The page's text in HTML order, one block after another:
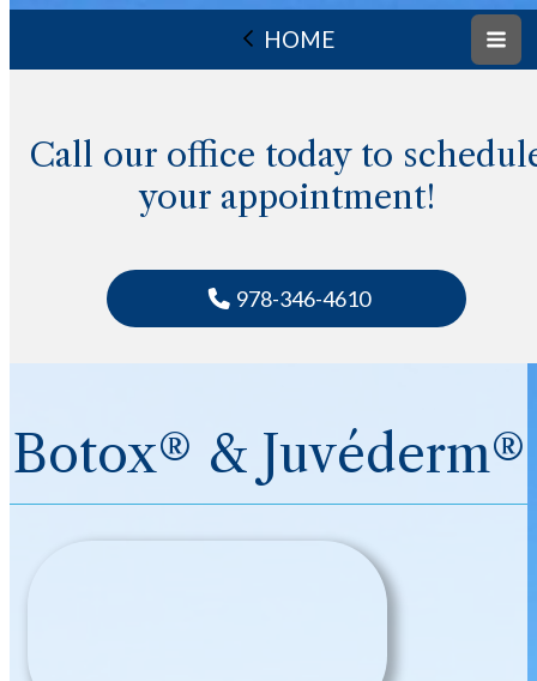
HOME
Call our office today to
your appointment!
978-346-4610
Botox® & Juvéderm®